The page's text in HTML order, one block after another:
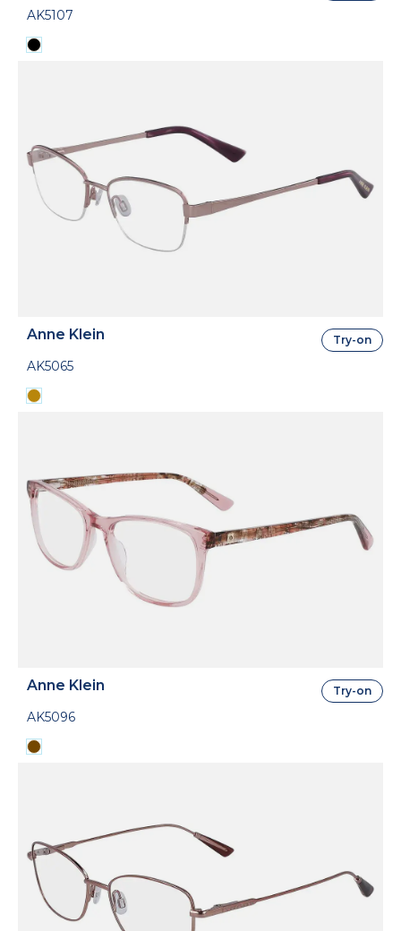
AK5107
Anne Klein
AK5065
Try-on
Anne Klein
AK5096
Try-on